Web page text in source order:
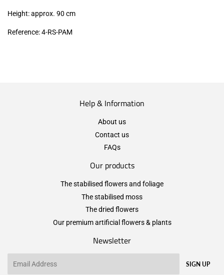
Height: approx. 90 cm
Reference: 4-RS-PAM
Help & Information
About us
Contact us
FAQs
Our products
The stabilised flowers and foliage
The stabilised moss
The dried flowers
Our premium artificial flowers & plants
Newsletter
SIGN UP